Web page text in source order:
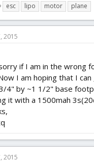
a
g
s
esc lipo motor plane
2015
if I am in the wrong
I am hoping that I
4" by ~1 1/2" base
it with a 1500mah
2015